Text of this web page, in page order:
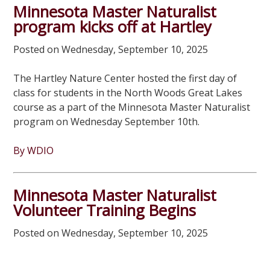
Minnesota Master Naturalist
program kicks off at Hartley
Posted on Wednesday, September 10, 2025
The Hartley Nature Center hosted the first day of
class for students in the North Woods Great Lakes
course as a part of the Minnesota Master Naturalist
program on Wednesday September 10th.
By WDIO
Minnesota Master Naturalist
Volunteer Training Begins
Posted on Wednesday, September 10, 2025